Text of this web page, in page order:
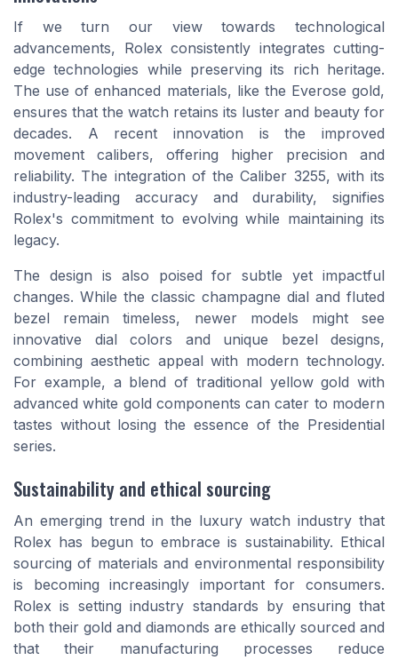
If we turn our view towards technological
advancements, Rolex consistently integrates cutting-
edge technologies while preserving its rich heritage.
The use of enhanced materials, like the Everose gold,
ensures that the watch retains its luster and beauty for
decades. A recent innovation is the improved
movement calibers, offering higher precision and
reliability. The integration of the Caliber 3255, with its
industry-leading accuracy and durability, signifies
Rolex's commitment to evolving while maintaining its
legacy.
The design is also poised for subtle yet impactful
changes. While the classic champagne dial and fluted
bezel remain timeless, newer models might see
innovative dial colors and unique bezel designs,
combining aesthetic appeal with modern technology.
For example, a blend of traditional yellow gold with
advanced white gold components can cater to modern
tastes without losing the essence of the Presidential
series.
Sustainability and ethical sourcing
An emerging trend in the luxury watch industry that
Rolex has begun to embrace is sustainability. Ethical
sourcing of materials and environmental responsibility
is becoming increasingly important for consumers.
Rolex is setting industry standards by ensuring that
both their gold and diamonds are ethically sourced and
that their manufacturing processes reduce